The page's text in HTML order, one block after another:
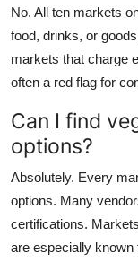
No. All ten markets
food, drinks, or
markets that charge
often a red flag for
Can I find
options?
Absolutely. Every
options. Many
certifications.
are especially